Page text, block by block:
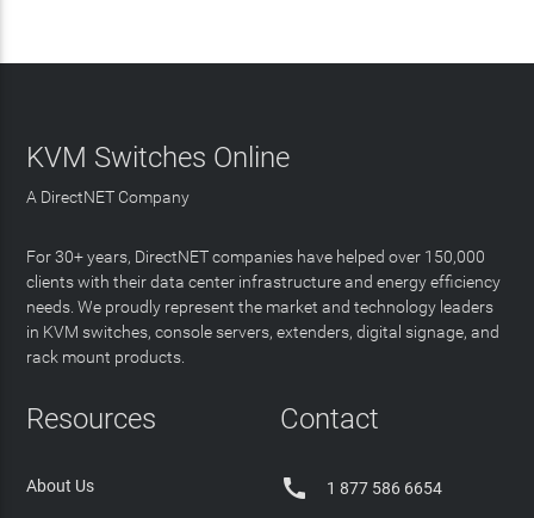
KVM Switches Online
A DirectNET Company
For 30+ years, DirectNET companies have helped over 150,000
clients with their data center infrastructure and energy efficiency
needs. We proudly represent the market and technology leaders
in KVM switches, console servers, extenders, digital signage, and
rack mount products.
Resources
About Us
Contact
 1 877 586 6654